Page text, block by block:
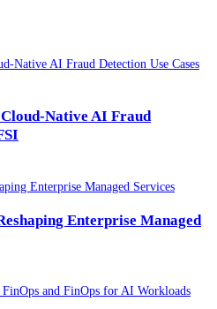
Native AI Fraud
Enterprise Managed